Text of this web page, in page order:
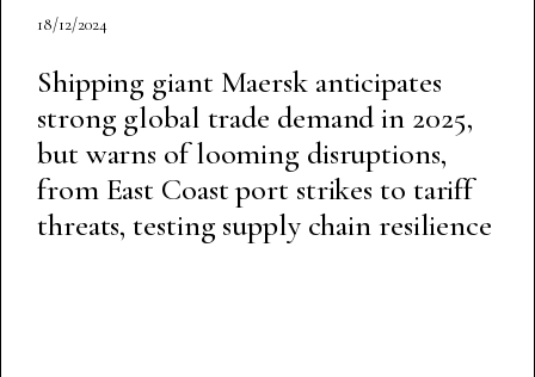
18/12/2024
Shipping giant Maersk anticipates
strong global trade demand in 2025,
but warns of looming disruptions,
from East Coast port strikes to tariff
threats, testing supply chain resilience